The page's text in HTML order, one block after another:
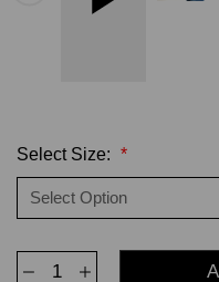
Select Size: *
DecreaseIncrease